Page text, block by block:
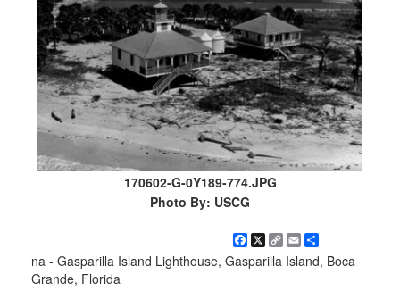
170602-G-0Y189-774.JPG
Photo By: USCG
Facebook
X Copy
Link
EmailShare
na - Gasparilla Island Lighthouse, Gasparilla Island, Boca
Grande, Florida